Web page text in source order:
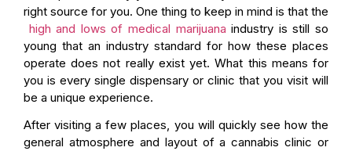
right source for you. One thing to keep in mind is that the
high and lows of medical marijuana industry is still so
young that an industry standard for how these places
operate does not really exist yet. What this means for
you is every single dispensary or clinic that you visit will
be a unique experience.
After visiting a few places, you will quickly see how the
general atmosphere and layout of a cannabis clinic or